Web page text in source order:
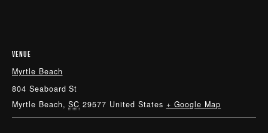
VENUE
Myrtle Beach
804 Seaboard St
Myrtle Beach, SC 29577 United States + Google Map